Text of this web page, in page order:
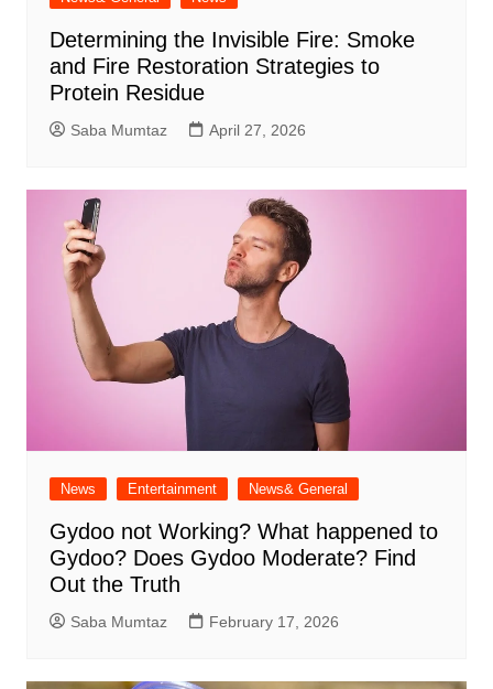
Determining the Invisible Fire: Smoke
and Fire Restoration Strategies to
Protein Residue
Saba Mumtaz April 27, 2026
News Entertainment News& General
Gydoo not Working​? What happened to
Gydoo​? Does Gydoo Moderate​? Find
Out the Truth
Saba Mumtaz February 17, 2026